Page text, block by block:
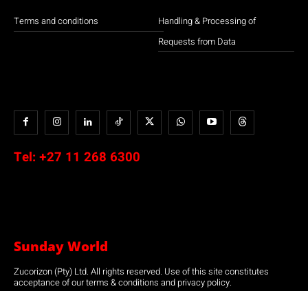
Terms and conditions
Handling & Processing of
Requests from Data
Tel: +27 11 268 6300
Sunday World
Zucorizon (Pty) Ltd. All rights reserved. Use of this site constitutes
acceptance of our terms & conditions and privacy policy.